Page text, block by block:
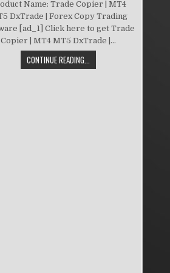
Name: Trade Copier | MT4
DxTrade | Forex Copy Trading
[ad_1] Click here to get Trade
Copier | MT4 MT5 DxTrade |...
CONTINUE READING...